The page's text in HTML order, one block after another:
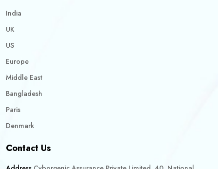
India
UK
US
Europe
Middle East
Bangladesh
Paris
Denmark
Contact Us